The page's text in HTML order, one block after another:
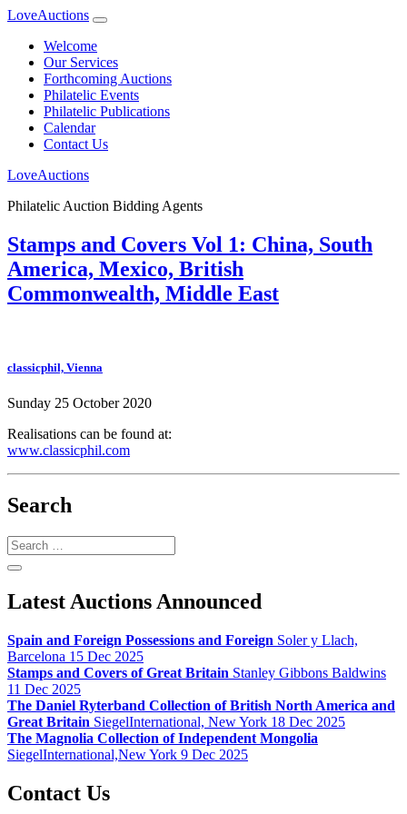
LoveAuctions
Welcome
Our Services
Forthcoming Auctions
Philatelic Events
Philatelic Publications
Calendar
Contact Us
LoveAuctions
Philatelic Auction Bidding Agents
Stamps and Covers Vol 1: China, South
America, Mexico, British
Commonwealth, Middle East
classicphil, Vienna
Sunday 25 October 2020
Realisations can be found at:
www.classicphil.com
Search
Search
Latest Auctions Announced
Spain and Foreign Possessions and Foreign Soler y Llach,
Barcelona 15 Dec 2025
Stamps and Covers of Great Britain Stanley Gibbons Baldwins
11 Dec 2025
The Daniel Ryterband Collection of British North America and
Great Britain SiegelInternational, New York 18 Dec 2025
The Magnolia Collection of Independent Mongolia
SiegelInternational,New York 9 Dec 2025
Contact Us